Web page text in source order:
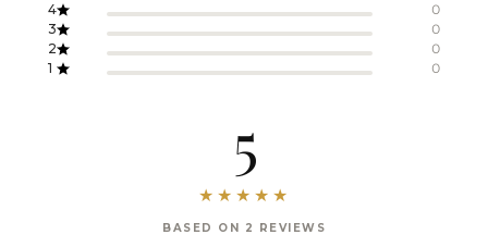
5
BASED ON 2 REVIEWS
4
0
3
0
2
0
1
0